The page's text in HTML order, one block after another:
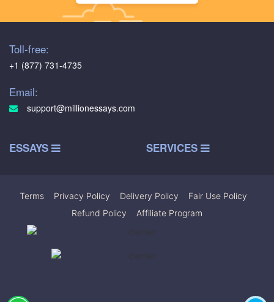
Toll-free:
+1 (877) 731-4735
Email:
support@millionessays.com
ESSAYS SERVICES
Terms Privacy Policy Delivery Policy Fair Use Policy
Refund Policy
Affiliate Program